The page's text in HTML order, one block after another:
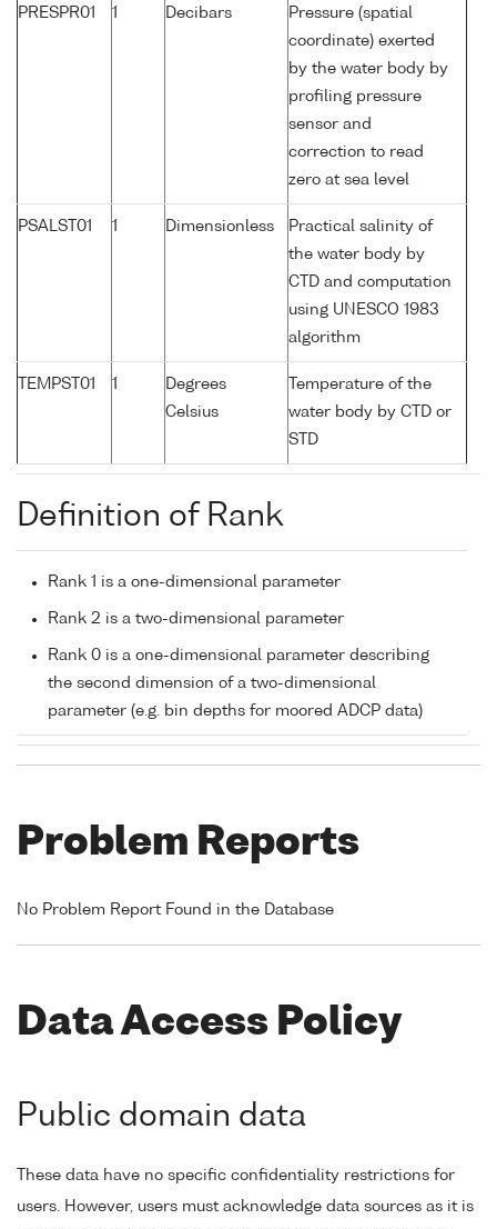
PRESPR01 1 Decibars
Pressure (spatial
coordinate) exerted
by the water body by
profiling pressure
sensor and
correction to read
zero at sea level
PSALST01 1 Dimensionless
Practical salinity of
the water body by
CTD and computation
using UNESCO 1983
algorithm
TEMPST01 1
Degrees
Celsius
Temperature of the
water body by CTD or
STD
Definition of Rank
Rank 1 is a one-dimensional parameter
Rank 2 is a two-dimensional parameter
Rank 0 is a one-dimensional parameter describing
the second dimension of a two-dimensional
parameter (e.g. bin depths for moored ADCP data)
Problem Reports
No Problem Report Found in the Database
Data Access Policy
Public domain data
These data have no specific confidentiality restrictions for
users. However, users must acknowledge data sources as it is